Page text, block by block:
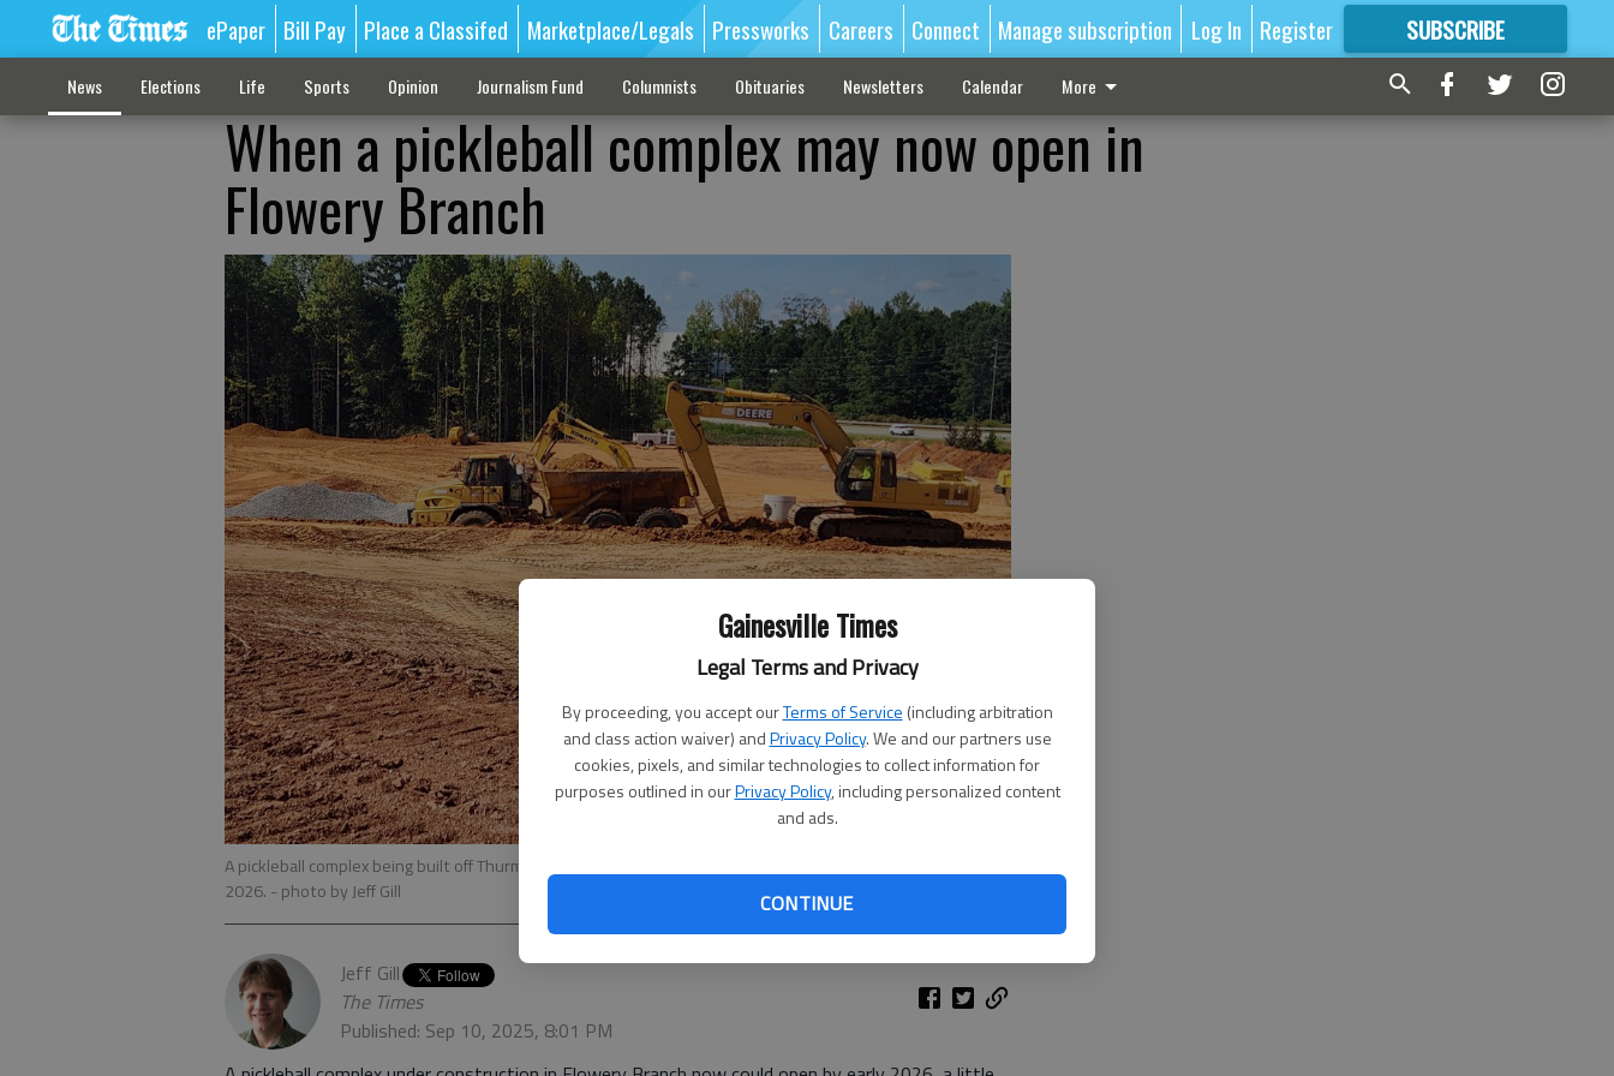
Gainesville Times
Legal Terms and Privacy
By proceeding, you accept ourTerms of Service (including arbitration
and class action waiver) andPrivacy Policy. We and our partners use
cookies, pixels, and similar technologies to collect information for
purposes outlined in ourPrivacy Policy, including personalized content
and ads.
CONTINUE
ePaper Bill Pay Place a Classifed Marketplace/Legals Pressworks Careers Connect Manage subscription Log In Register SUBSCRIBE
FORMORE GREAT CONTENT
News Elections Life Sports Opinion Journalism Fund Columnists Obituaries Newsletters Calendar More
When a pickleball complex may now open in
Flowery Branch
A pickleball complex being built off Thurmon Tanner Parkway in Flowery Branch now could open in early
2026. - photo by Jeff Gill
Jeff Gill
The Times
Published: Sep 10, 2025, 8:01 PM